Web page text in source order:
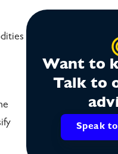
Want to
Talk to
Speak